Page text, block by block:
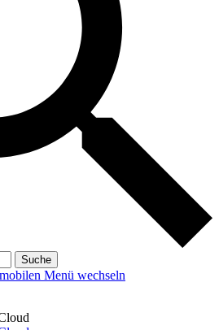
Suche
Menü wechseln